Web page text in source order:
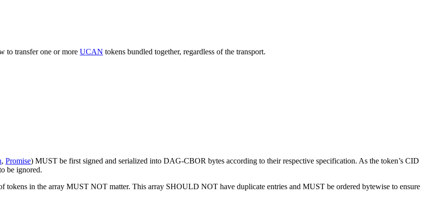
to transfer one or more UCAN tokens bundled together, regardless of the transport.
, Promise) MUST be first signed and serialized into DAG-CBOR bytes according to their respective specification. As the token’s CID
be ignored.
tokens in the array MUST NOT matter. This array SHOULD NOT have duplicate entries and MUST be ordered bytewise to ensure